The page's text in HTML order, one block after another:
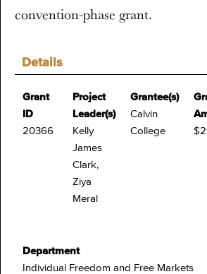
Details
Grant
ID
20366
Project
Leader(s)
Kelly
James
Clark,
Ziya
Meral
Grantee(s)
Calvin
College
Department
Individual Freedom and Free Markets
convention-phase grant.